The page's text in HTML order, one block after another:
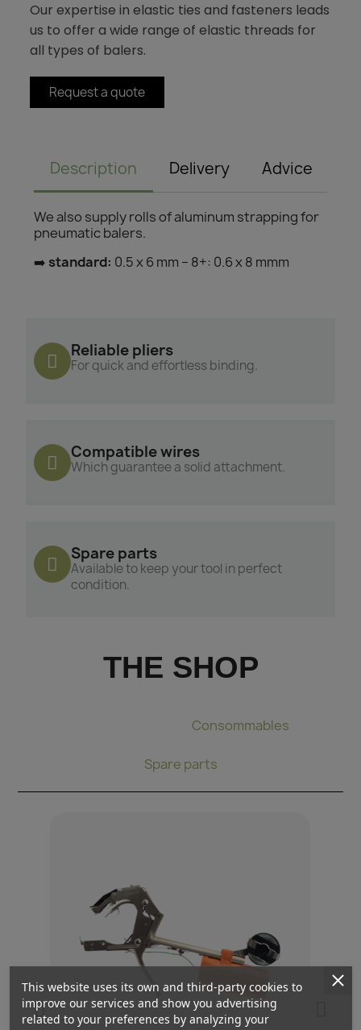
Our expertise in elastic ties and fasteners leads
us to offer a wide range of elastic threads for
all types of balers.
Request a quote
Description Delivery Advice
We also supply rolls of aluminum strapping for
pneumatic balers.
➡️ standard: 0.5 x 6 mm – 8+: 0.6 x 8 mmm
Reliable pliers
For quick and effortless binding.
Compatible wires
Which guarantee a solid attachment.
Spare parts
Available to keep your tool in perfect
condition.
THE SHOP
Consommables
Spare parts
This website uses its own and third-party cookies to
improve our services and show you advertising
related to your preferences by analyzing your